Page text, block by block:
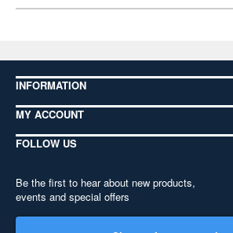
INFORMATION
MY ACCOUNT
FOLLOW US
Be the first to hear about new products,
events and special offers